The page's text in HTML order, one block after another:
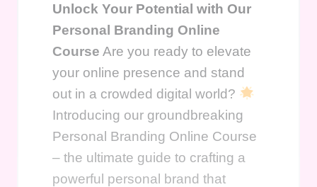
Unlock Your Potential with Our
Personal Branding Online
Course Are you ready to elevate
your online presence and stand
out in a crowded digital world?
Introducing our groundbreaking
Personal Branding Online Course
– the ultimate guide to crafting a
powerful personal brand that